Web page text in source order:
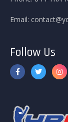
Email:
Follow Us